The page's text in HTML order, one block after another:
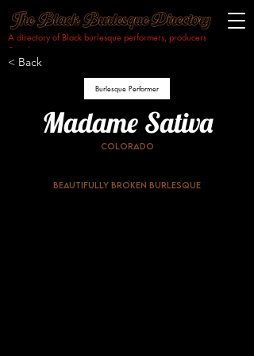
A directory of Black burlesque performers, producers
& makers.​
< Back
Burlesque Performer
Madame Sativa
Colorado
Beautifully Broken Burlesque